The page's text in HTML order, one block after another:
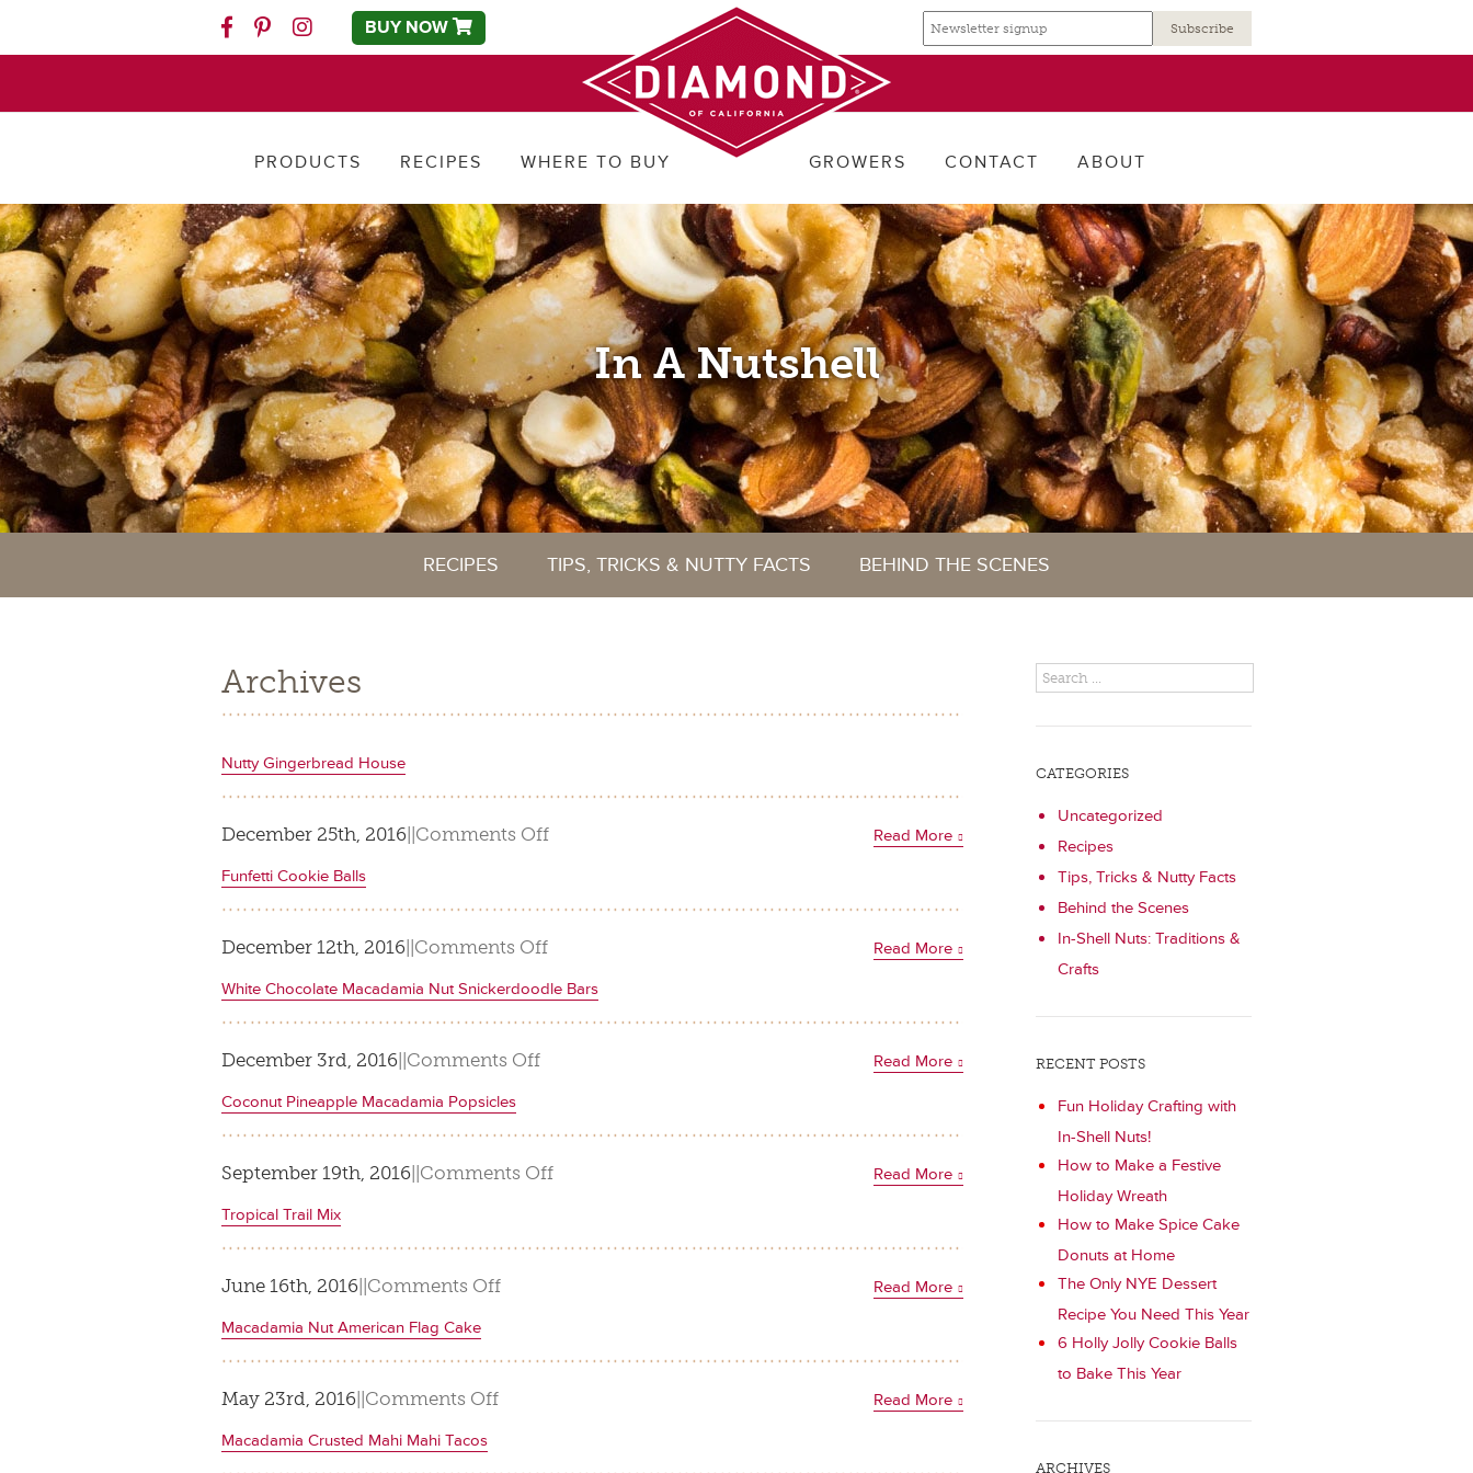
FacebookPinterestInstagramBUY NOW
Email
newsletter
Email
address
PRODUCTS RECIPES WHERE TO BUY GROWERS CONTACT ABOUT
In A Nutshell
RECIPES TIPS, TRICKS & NUTTY FACTS BEHIND THE SCENES
Archives
Nutty Gingerbread House
December 25th, 2016 Comments Offon
House
Read More
Funfetti Cookie Balls
December 12th, 2016 Comments Offon
Cookie
Balls
Read More
White Chocolate Macadamia Nut Snickerdoodle Bars
December 3rd, 2016 Comments Offon
Macadamia
Nut
Read More
Coconut Pineapple Macadamia Popsicles
September 19th, 2016 Comments Offon
Macadamia
Read More
Tropical Trail Mix
June 16th, 2016 Comments Offon
Mix
Read More
Macadamia Nut American Flag Cake
May 23rd, 2016 Comments Offon
Read More
Macadamia Crusted Mahi Mahi Tacos
CATEGORIES
Uncategorized
Recipes
Tips, Tricks & Nutty Facts
Behind the Scenes
In-Shell Nuts: Traditions &
Crafts
RECENT POSTS
Fun Holiday Crafting with
In-Shell Nuts!
How to Make a Festive
Holiday Wreath
How to Make Spice Cake
Donuts at Home
The Only NYE Dessert
Recipe You Need This Year
6 Holly Jolly Cookie Balls
to Bake This Year
ARCHIVES